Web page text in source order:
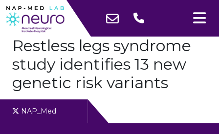
Restless legs syndrome
study identifies 13 new
genetic risk variants
NAP_Med